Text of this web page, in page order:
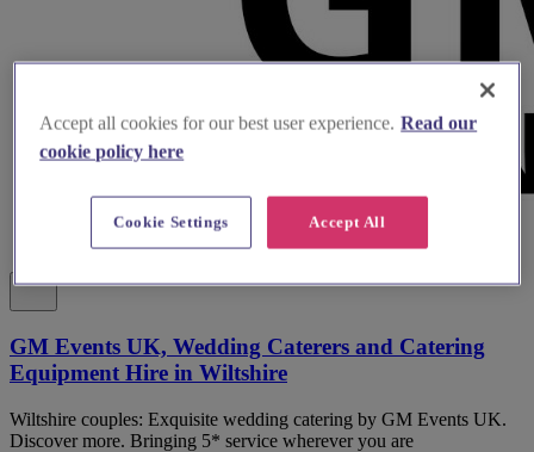
GM Events UK, Wedding Caterers and Catering
Equipment Hire in Wiltshire
Wiltshire couples: Exquisite wedding catering by GM Events UK.
Discover more. Bringing 5* service wherever you are
Accept all cookies for our best user experience. Read our
cookie policy here
Accept All
Cookie Settings